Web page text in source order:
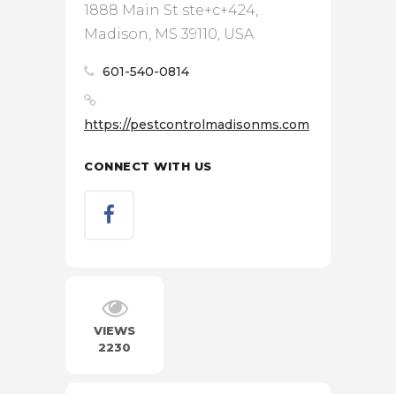
1888 Main St ste+c+424,
Madison, MS 39110, USA
601-540-0814
https://pestcontrolmadisonms.com
CONNECT WITH US
VIEWS
2230